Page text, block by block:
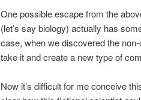
One possible escape from the
(let’s say biology) actually has
case, when we discovered the
take it and create a new type of
Now it’s difficult for me conceive